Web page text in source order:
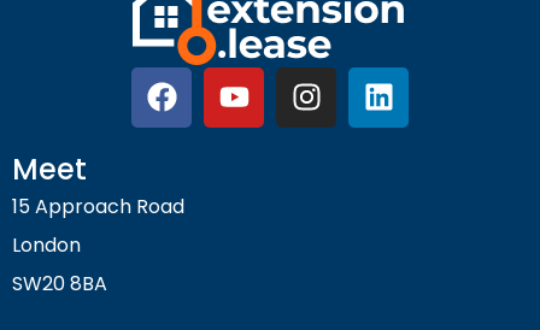
Meet
15 Approach Road
London
SW20 8BA